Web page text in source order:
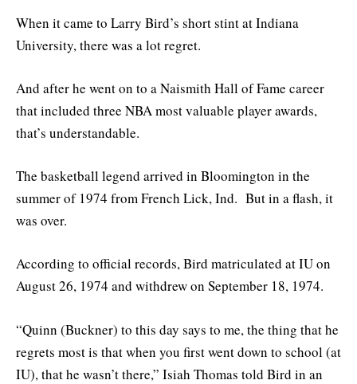
When it came to Larry Bird’s short stint at Indiana
University, there was a lot regret.
And after he went on to a Naismith Hall of Fame career
that included three NBA most valuable player awards,
that’s understandable.
The basketball legend arrived in Bloomington in the
summer of 1974 from French Lick, Ind. But in a flash, it
was over.
According to official records, Bird matriculated at IU on
August 26, 1974 and withdrew on September 18, 1974.
“Quinn (Buckner) to this day says to me, the thing that he
regrets most is that when you first went down to school (at
IU), that he wasn’t there,” Isiah Thomas told Bird in an